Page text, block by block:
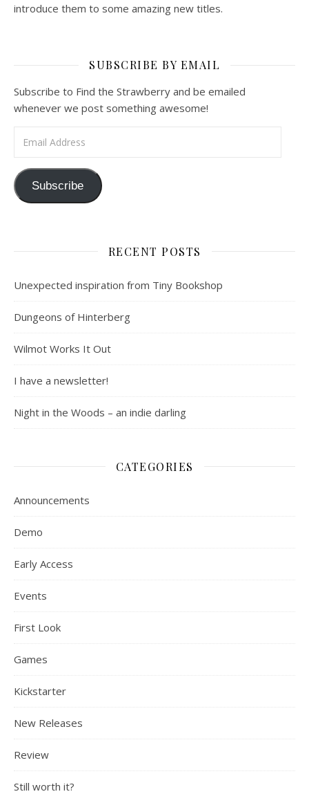
introduce them to some amazing new titles.
SUBSCRIBE BY EMAIL
Subscribe to Find the Strawberry and be emailed
whenever we post something awesome!
Subscribe
RECENT POSTS
Unexpected inspiration from Tiny Bookshop
Dungeons of Hinterberg
Wilmot Works It Out
I have a newsletter!
Night in the Woods – an indie darling
CATEGORIES
Announcements
Demo
Early Access
Events
First Look
Games
Kickstarter
New Releases
Review
Still worth it?